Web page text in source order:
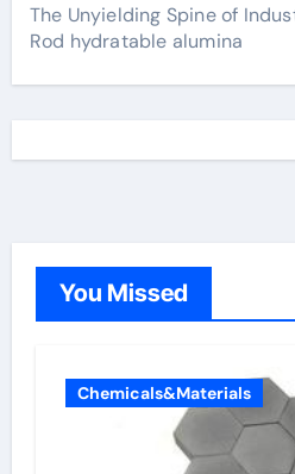
The Unyielding Spine of
Rod hydratable alumina
You Missed
Chemicals&Materials